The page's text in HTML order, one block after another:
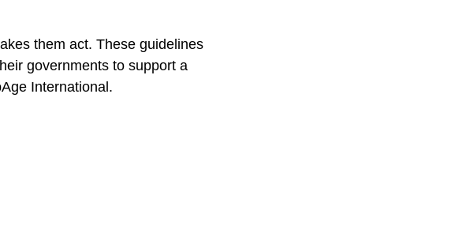
them act. These guidelines
governments to support a
International.